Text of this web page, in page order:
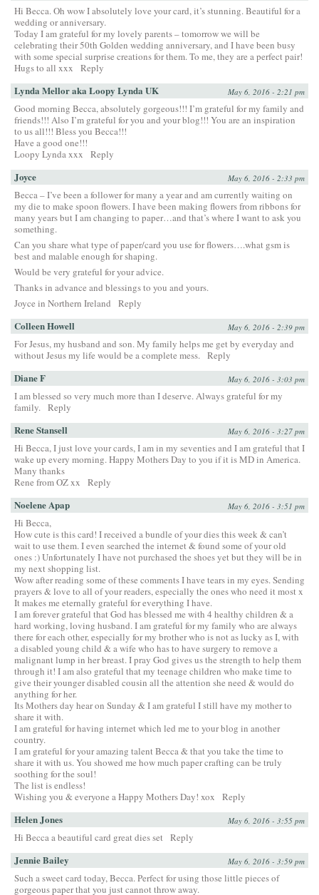
Hi Becca. Oh wow I absolutely love your card, it’s stunning. Beautiful for a
wedding or anniversary.
Today I am grateful for my lovely parents – tomorrow we will be
celebrating their 50th Golden wedding anniversary, and I have been busy
with some special surprise creations for them. To me, they are a perfect pair!
Hugs to all xxx
Reply
Lynda Mellor aka Loopy Lynda UK May 6, 2016 - 2:21 pm
Good morning Becca, absolutely gorgeous!!! I’m grateful for my family and
friends!!! Also I’m grateful for you and your blog!!! You are an inspiration
to us all!!! Bless you Becca!!!
Have a good one!!!
Loopy Lynda xxx
Reply
Joyce May 6, 2016 - 2:33 pm
Becca – I’ve been a follower for many a year and am currently waiting on
my die to make spoon flowers. I have been making flowers from ribbons for
many years but I am changing to paper…and that’s where I want to ask you
something.
Can you share what type of paper/card you use for flowers….what gsm is
best and malable enough for shaping.
Would be very grateful for your advice.
Thanks in advance and blessings to you and yours.
Joyce in Northern Ireland
Reply
Colleen Howell May 6, 2016 - 2:39 pm
For Jesus, my husband and son. My family helps me get by everyday and
without Jesus my life would be a complete mess. Reply
Diane F May 6, 2016 - 3:03 pm
I am blessed so very much more than I deserve. Always grateful for my
family. Reply
Rene Stansell May 6, 2016 - 3:27 pm
Hi Becca, I just love your cards, I am in my seventies and I am grateful that I
wake up every morning. Happy Mothers Day to you if it is MD in America.
Many thanks
Rene from OZ xx
Reply
Noelene Apap May 6, 2016 - 3:51 pm
Hi Becca,
How cute is this card! I received a bundle of your dies this week & can’t
wait to use them. I even searched the internet & found some of your old
ones :) Unfortunately I have not purchased the shoes yet but they will be in
my next shopping list.
Wow after reading some of these comments I have tears in my eyes. Sending
prayers & love to all of your readers, especially the ones who need it most x
It makes me eternally grateful for everything I have.
I am forever grateful that God has blessed me with 4 healthy children & a
hard working, loving husband. I am grateful for my family who are always
there for each other, especially for my brother who is not as lucky as I, with
a disabled young child & a wife who has to have surgery to remove a
malignant lump in her breast. I pray God gives us the strength to help them
through it! I am also grateful that my teenage children who make time to
give their younger disabled cousin all the attention she need & would do
anything for her.
Its Mothers day hear on Sunday & I am grateful I still have my mother to
share it with.
I am grateful for having internet which led me to your blog in another
country.
I am grateful for your amazing talent Becca & that you take the time to
share it with us. You showed me how much paper crafting can be truly
soothing for the soul!
The list is endless!
Wishing you & everyone a Happy Mothers Day! xox
Reply
Helen Jones May 6, 2016 - 3:55 pm
Hi Becca a beautiful card great dies set Reply
Jennie Bailey May 6, 2016 - 3:59 pm
Such a sweet card today, Becca. Perfect for using those little pieces of
gorgeous paper that you just cannot throw away.